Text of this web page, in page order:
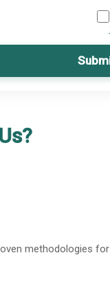
methodologies for